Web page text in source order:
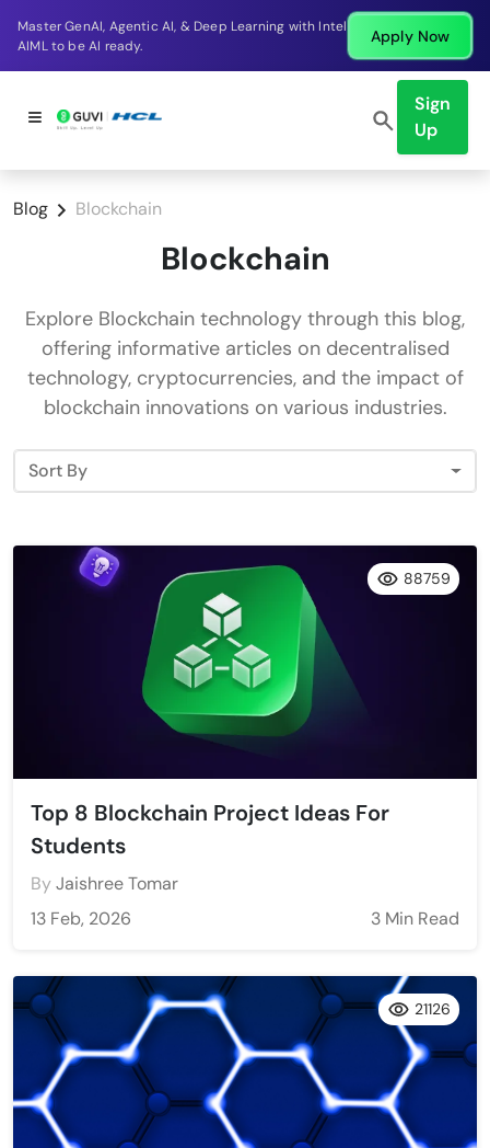
Master GenAI, Agentic AI, & Deep Learning with Intel
AIML to be AI ready.
Apply Now
Sign
Up
Blog Blockchain
Blockchain
Explore Blockchain technology through this blog,
offering informative articles on decentralised
technology, cryptocurrencies, and the impact of
blockchain innovations on various industries.
Sort By
Top 8 Blockchain Project Ideas For
Students
ByJaishree Tomar
13 Feb, 2026
3 Min Read
88759
21126